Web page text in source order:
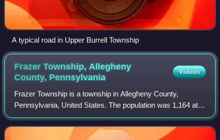
A typical road in Upper Burrell Township
Frazer Township, Allegheny
County, Pennsylvania
Videos
Frazer Township is a township in Allegheny County,
Pennsylvania, United States. The population was 1,164 at
the 2020 census. The Galleria at Pittsburgh Mills shopping
mall complex and The Village at P